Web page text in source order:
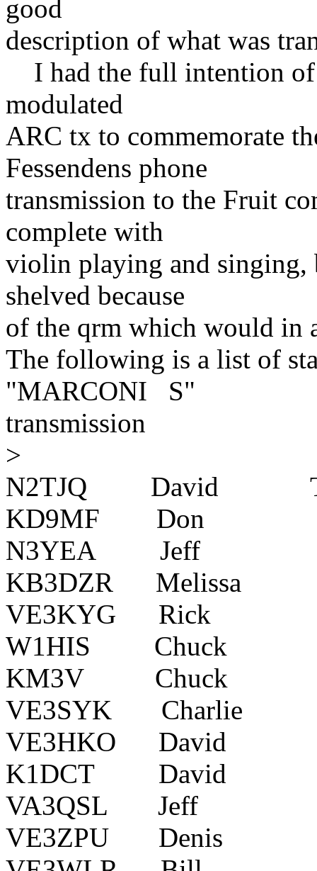
good
description of what was
I had the full intention of
modulated
ARC tx to commemorate
Fessendens phone
transmission to the Fruit
complete with
violin playing and singing,
shelved because
of the qrm which would in
The following is a list of
"MARCONI S"
transmission
>
N2TJQ David
KD9MF Don
N3YEA Jeff
KB3DZR
VE3KYG Rick
W1HIS Chuck
KM3V Chuck
VE3SYK Charlie
VE3HKO David
K1DCT David
VA3QSL Jeff
VE3ZPU Denis